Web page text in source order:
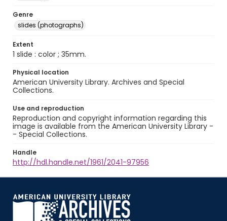
Genre
slides (photographs)
Extent
1 slide : color ; 35mm.
Physical location
American University Library. Archives and Special
Collections.
Use and reproduction
Reproduction and copyright information regarding this
image is available from the American University Library -
- Special Collections.
Handle
http://hdl.handle.net/1961/2041-97956